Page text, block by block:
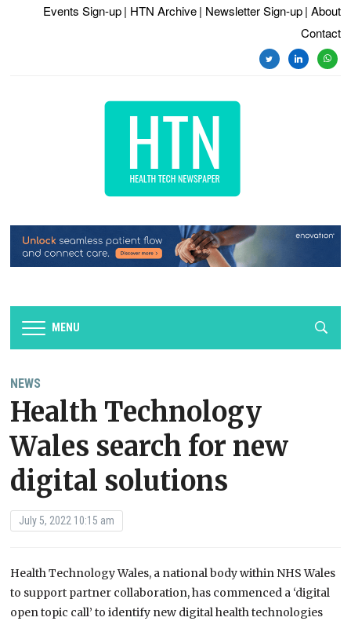
Events Sign-up | HTN Archive | Newsletter Sign-up | About
Contact
twitterlinkedin
MENU
NEWS
Health Technology
Wales search for new
digital solutions
July 5, 2022 10:15 am
Health Technology Wales, a national body within NHS Wales
to support partner collaboration, has commenced a ‘digital
open topic call’ to identify new digital health technologies